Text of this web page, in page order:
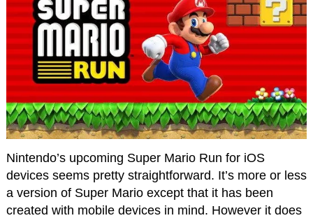
Nintendo’s upcoming Super Mario Run for iOS
devices seems pretty straightforward. It’s more or less
a version of Super Mario except that it has been
created with mobile devices in mind. However it does